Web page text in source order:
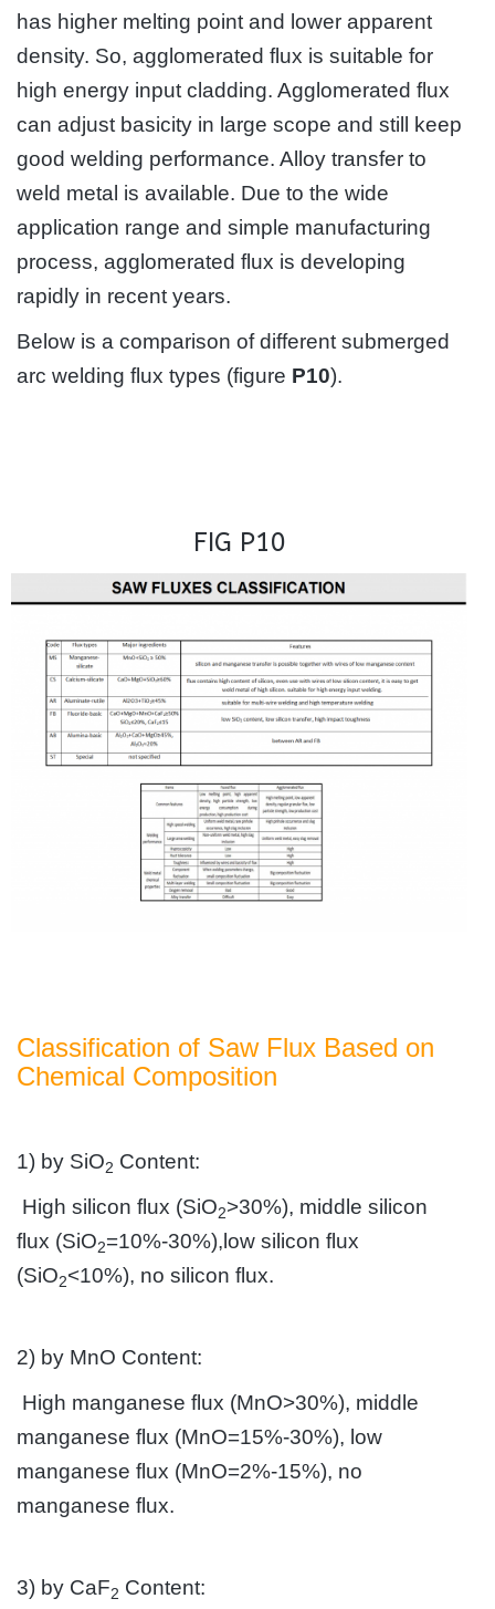
has higher melting point and lower apparent
density. So, agglomerated flux is suitable for
high energy input cladding. Agglomerated flux
can adjust basicity in large scope and still keep
good welding performance. Alloy transfer to
weld metal is available. Due to the wide
application range and simple manufacturing
process, agglomerated flux is developing
rapidly in recent years.
Below is a comparison of different submerged
arc welding flux types (figure P10).
FIG P10
Classification of Saw Flux Based on
Chemical Composition
1) by SiO2 Content:
High silicon flux (SiO2>30%), middle silicon
flux (SiO2=10%-30%),low silicon flux
(SiO2<10%), no silicon flux.
2) by MnO Content:
High manganese flux (MnO>30%), middle
manganese flux (MnO=15%-30%), low
manganese flux (MnO=2%-15%), no
manganese flux.
3) by CaF2 Content: